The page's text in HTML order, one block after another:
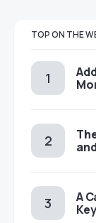
TOP ON THE
A